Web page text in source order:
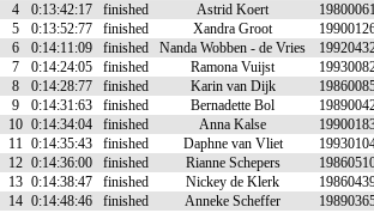
4
0:13:42:17 finished Astrid Koert
5
0:13:52:77 finished Xandra Groot
6
0:14:11:09 finished Nanda Wobben - de Vries
7
0:14:24:05 finished Ramona Vuijst
8
0:14:28:77 finished Karin van Dijk
9
0:14:31:63 finished Bernadette Bol
10 0:14:34:04 finished Anna Kalse
11 0:14:35:43 finished Daphne van Vliet
12 0:14:36:00 finished Rianne Schepers
13 0:14:38:47 finished Nickey de Klerk
14 0:14:48:46 finished Anneke Scheffer